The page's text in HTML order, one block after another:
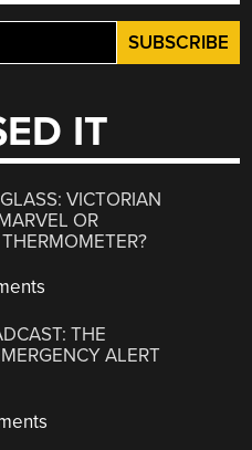
IT
VICTORIAN
OR
THE
ALERT